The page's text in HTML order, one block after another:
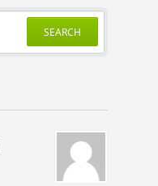
SEARCH